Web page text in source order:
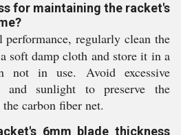
for maintaining the racket's
regularly clean the
soft damp cloth and store it in a
not in use. Avoid excessive
and sunlight to preserve the
carbon fiber net.
6mm blade thickness